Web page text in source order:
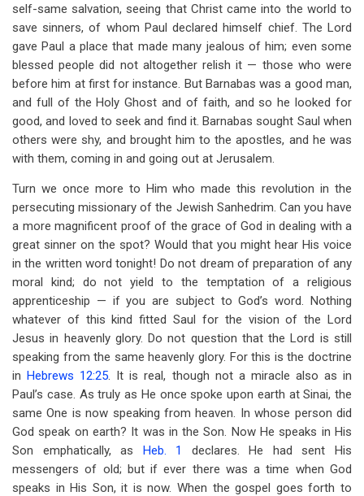
self-same salvation, seeing that Christ came into the world to
save sinners, of whom Paul declared himself chief. The Lord
gave Paul a place that made many jealous of him; even some
blessed people did not altogether relish it — those who were
before him at first for instance. But Barnabas was a good man,
and full of the Holy Ghost and of faith, and so he looked for
good, and loved to seek and find it. Barnabas sought Saul when
others were shy, and brought him to the apostles, and he was
with them, coming in and going out at Jerusalem.
Turn we once more to Him who made this revolution in the
persecuting missionary of the Jewish Sanhedrim. Can you have
a more magnificent proof of the grace of God in dealing with a
great sinner on the spot? Would that you might hear His voice
in the written word tonight! Do not dream of preparation of any
moral kind; do not yield to the temptation of a religious
apprenticeship — if you are subject to God’s word. Nothing
whatever of this kind fitted Saul for the vision of the Lord
Jesus in heavenly glory. Do not question that the Lord is still
speaking from the same heavenly glory. For this is the doctrine
inHebrews 12:25. It is real, though not a miracle also as in
Paul’s case. As truly as He once spoke upon earth at Sinai, the
same One is now speaking from heaven. In whose person did
God speak on earth? It was in the Son. Now He speaks in His
Son emphatically, as Heb. 1
declares. He had sent His
messengers of old; but if ever there was a time when God
speaks in His Son, it is now. When the gospel goes forth to